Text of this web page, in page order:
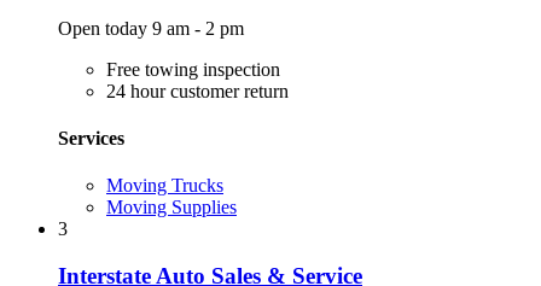
Open today 9 am - 2 pm
Free towing inspection
24 hour customer return
Services
Moving Trucks
Moving Supplies
3
Interstate Auto Sales & Service